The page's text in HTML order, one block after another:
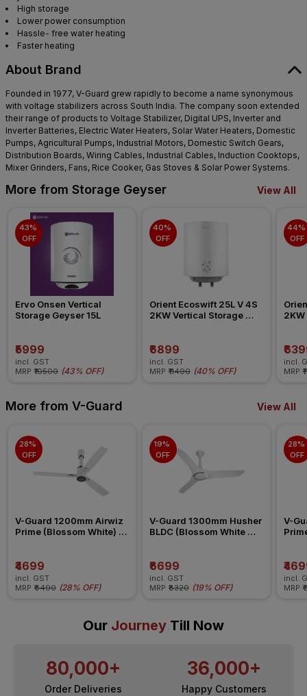
High storage
Lower power consumption
Hassle- free water heating
Faster heating
About Brand
Founded in 1977, V-Guard grew rapidly to become a name synonymous
with voltage stabilizers across South India. The company soon extended
their range of products to Voltage Stabilizer, Digital UPS, Inverter and
Inverter Batteries, Electric Water Heaters, Solar Water Heaters, Domestic
Pumps, Agricultural Pumps, Industrial Motors, Domestic Switch Gears,
Distribution Boards, Wiring Cables, Industrial Cables, Induction Cooktops,
Mixer Grinders, Fans, Rice Cooker, Gas Stoves & Solar Power Systems.
More from Storage Geyser View All
43%
OFF
Ervo Onsen Vertical
Storage Geyser 15L
₹5999
incl. GST
MRP ₹10500 (43% OFF)
40%
OFF
Orient Ecoswift 25L V 4S
2KW Vertical Storage
₹6899
incl. GST
MRP ₹11490 (40% OFF)
44%
OFF
incl.
MRP
More from V-Guard View All
28%
OFF
V-Guard 1200mm Airwiz
Prime (Blossom White)
₹4699
incl. GST
MRP ₹6490 (28% OFF)
19%
OFF
V-Guard 1300mm Husher
BLDC (Blossom White
₹6699
incl. GST
MRP ₹8320 (19% OFF)
28%
OFF
V-
incl.
MRP
Our Journey Till Now
80,000+
Order Deliveries
36,000+
Happy Customers